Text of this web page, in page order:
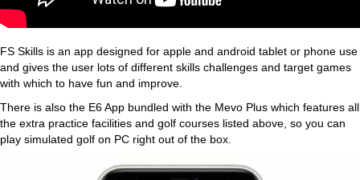
FS Skills is an app designed for apple and android tablet or phone use
and gives the user lots of different skills challenges and target games
with which to have fun and improve.
There is also the E6 App bundled with the Mevo Plus which features all
the extra practice facilities and golf courses listed above, so you can
play simulated golf on PC right out of the box.